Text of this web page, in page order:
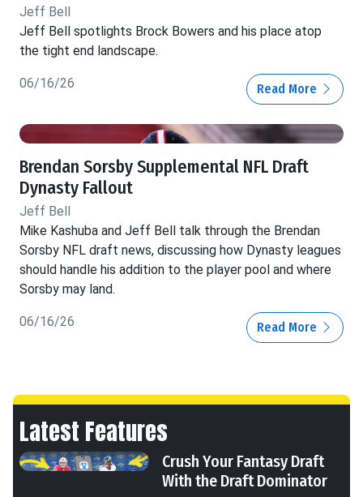
Jeff Bell
Jeff Bell spotlights Brock Bowers and his place atop
the tight end landscape.
06/16/26 Read More
Brendan Sorsby Supplemental NFL Draft
Dynasty Fallout
Jeff Bell
Mike Kashuba and Jeff Bell talk through the Brendan
Sorsby NFL draft news, discussing how Dynasty leagues
should handle his addition to the player pool and where
Sorsby may land.
06/16/26 Read More
Latest Features
Crush Your Fantasy Draft
With the Draft Dominator